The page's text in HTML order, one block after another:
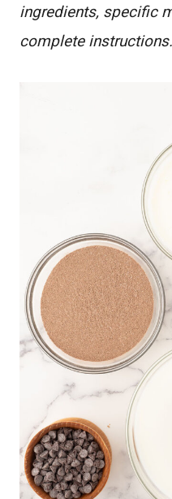
ingredients, specific
complete instructions.